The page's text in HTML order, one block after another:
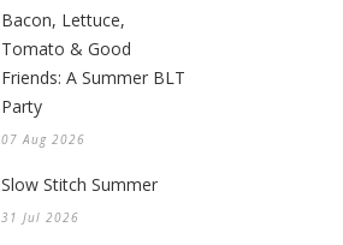
Bacon, Lettuce,
Tomato & Good
Friends: A Summer BLT
Party
07 Aug 2026
Slow Stitch Summer
31 Jul 2026